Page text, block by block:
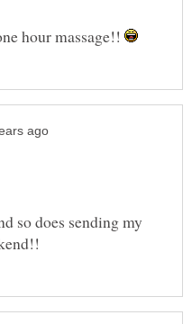
hour massage!!
so does sending my